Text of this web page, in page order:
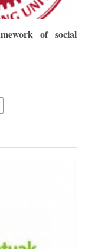
of social